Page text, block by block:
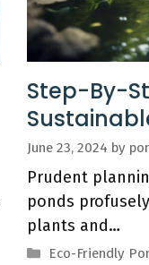
Step-By-
June 23, 2024 by
Prudent
ponds
plants and…
Categories
Eco-Friendly